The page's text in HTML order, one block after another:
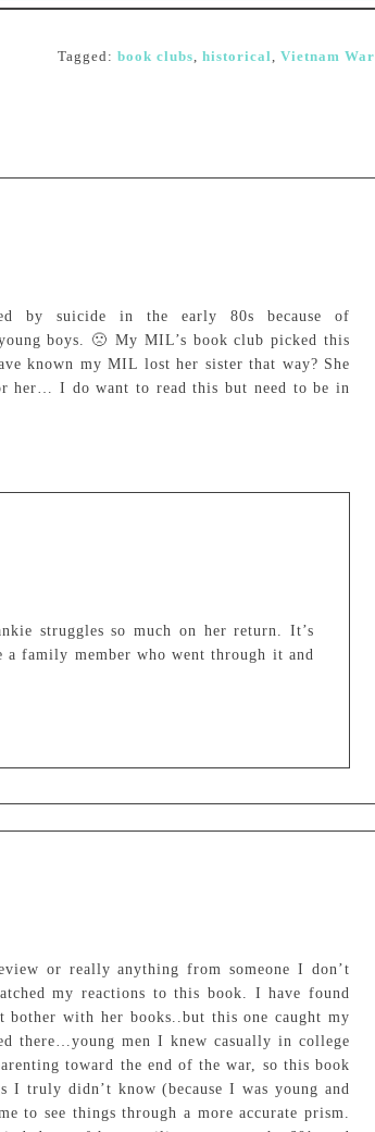
Tagged: book clubs, historical, Vietnam War
by suicide in the early 80s because of
boys. 🙁 My MIL’s book club picked this
known my MIL lost her sister that way? She
her… I do want to read this but need to be in
struggles so much on her return. It’s
a family member who went through it and
or really anything from someone I don’t
my reactions to this book. I have found
with her books..but this one caught my
there…young men I knew casually in college
toward the end of the war, so this book
I truly didn’t know (because I was young and
to see things through a more accurate prism.